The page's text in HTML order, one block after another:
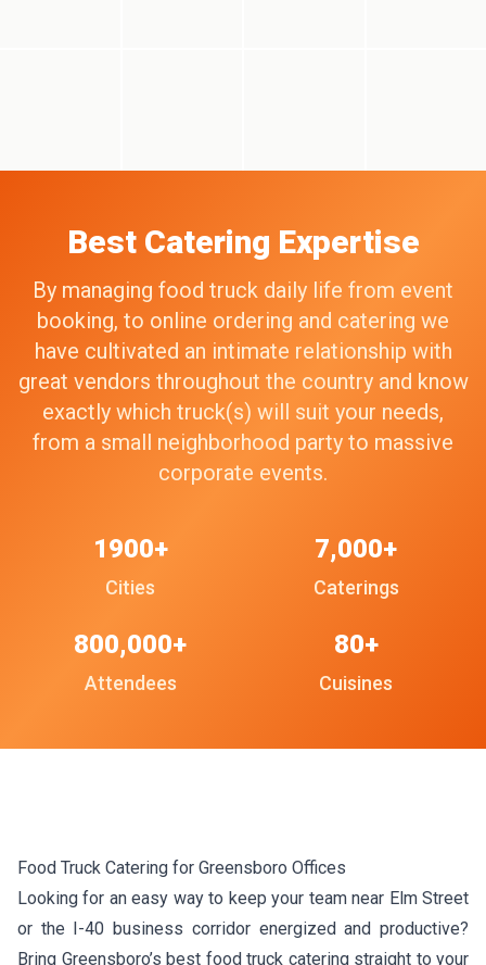
Best Catering Expertise
By managing food truck daily life from event
booking, to online ordering and catering we
have cultivated an intimate relationship with
great vendors throughout the country and know
exactly which truck(s) will suit your needs,
from a small neighborhood party to massive
corporate events.
Cities
1900+
Caterings
7,000+
Attendees
800,000+
Cuisines
80+
Food Truck Catering for Greensboro Offices
Looking for an easy way to keep your team near Elm Street
or the I-40 business corridor energized and productive?
Bring Greensboro’s best food truck catering straight to your